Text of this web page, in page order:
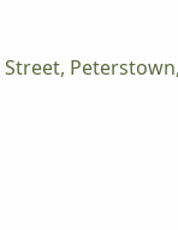
Street,